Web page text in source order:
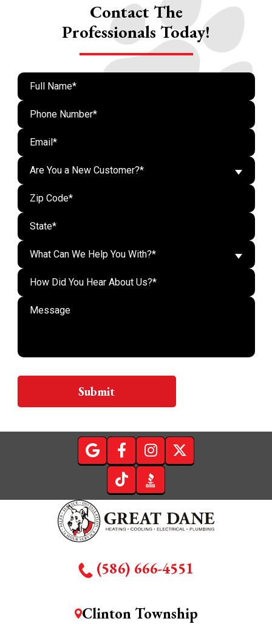
Contact The
Professionals Today!
Are You a New Customer?*
What Can We Help You With?*
Do
Submit
(586) 666-4551
Clinton Township